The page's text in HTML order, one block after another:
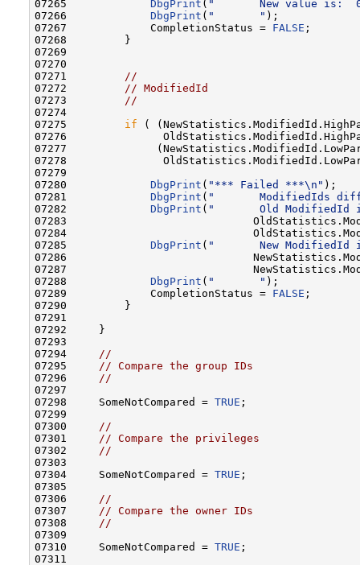
07265 DbgPrint ( "       New value is:
07266 DbgPrint ( "       " );
07267             CompletionStatus = FALSE ;
07268         }
07269
07270
07271
//
07272
// ModifiedId
07273
//
07274
07275 if (
07276
07277
07278
07279
07280 DbgPrint ( "*** Failed ***\n" );
07281 DbgPrint ( "       ModifiedIds
07282 DbgPrint ( "       Old ModifiedId
07283
07284
07285 DbgPrint ( "       New ModifiedId
07286
07287
07288 DbgPrint ( "       " );
07289             CompletionStatus = FALSE ;
07290         }
07291
07292     }
07293
07294
//
07295
// Compare the group IDs
07296
//
07297
07298     SomeNotCompared = TRUE ;
07299
07300
//
07301
// Compare the privileges
07302
//
07303
07304     SomeNotCompared = TRUE ;
07305
07306
//
07307
// Compare the owner IDs
07308
//
07309
07310     SomeNotCompared = TRUE ;
07311